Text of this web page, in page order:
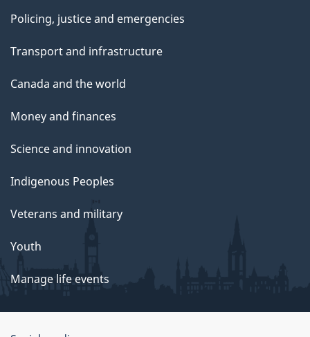
Policing, justice and emergencies
Transport and infrastructure
Canada and the world
Money and finances
Science and innovation
Indigenous Peoples
Veterans and military
Youth
Manage life events